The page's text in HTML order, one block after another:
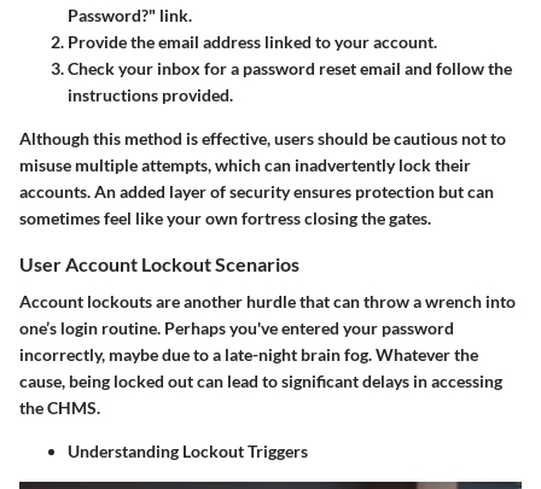
Password?" link.
Provide the email address linked to your account.
Check your inbox for a password reset email and follow the
instructions provided.
Although this method is effective, users should be cautious not to
misuse multiple attempts, which can inadvertently lock their
accounts. An added layer of security ensures protection but can
sometimes feel like your own fortress closing the gates.
User Account Lockout Scenarios
Account lockouts are another hurdle that can throw a wrench into
one’s login routine. Perhaps you've entered your password
incorrectly, maybe due to a late-night brain fog. Whatever the
cause, being locked out can lead to significant delays in accessing
the CHMS.
Understanding Lockout Triggers